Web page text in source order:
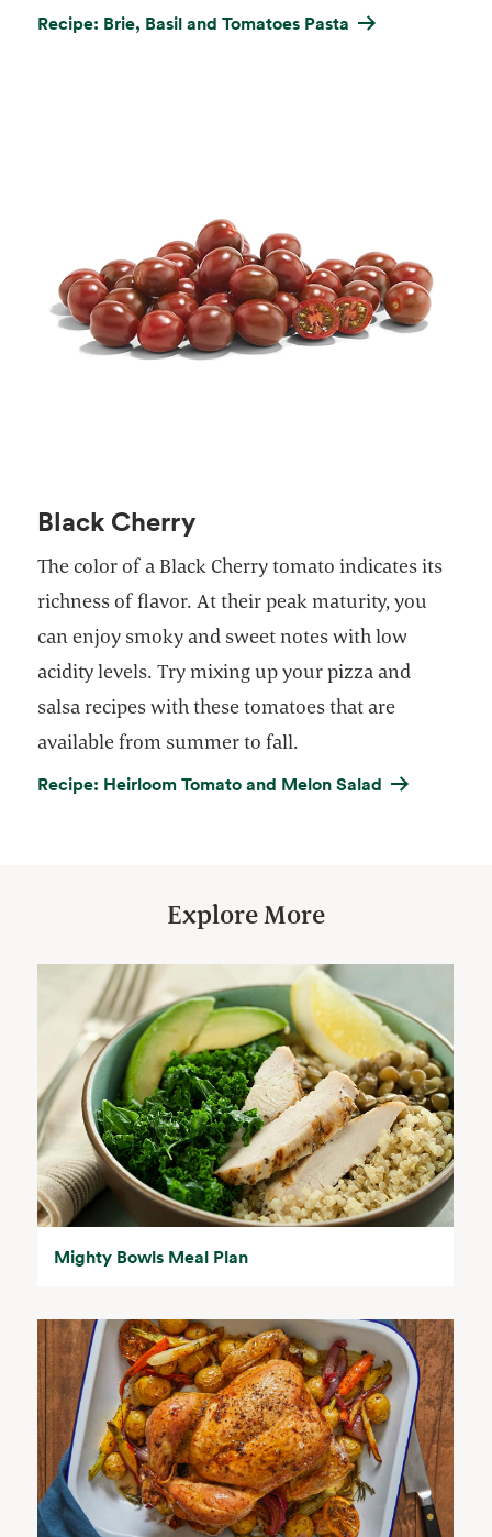
Recipe: Brie, Basil and Tomatoes Pasta
Black Cherry
The color of a Black Cherry tomato indicates its
richness of flavor. At their peak maturity, you
can enjoy smoky and sweet notes with low
acidity levels. Try mixing up your pizza and
salsa recipes with these tomatoes that are
available from summer to fall.
Recipe: Heirloom Tomato and Melon Salad
Explore More
Mighty Bowls Meal Plan